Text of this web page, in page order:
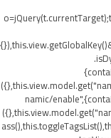
namic/